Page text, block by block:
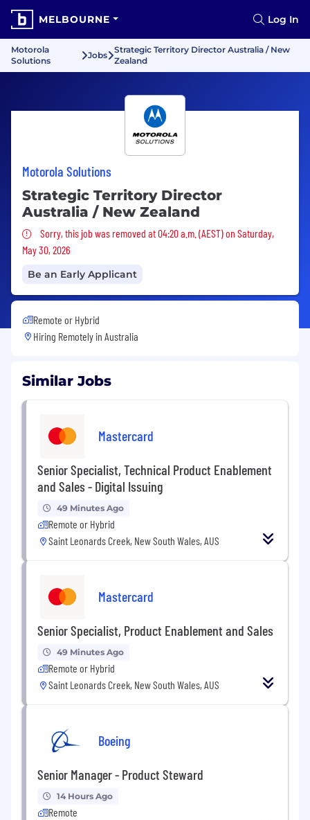
MELBOURNE Log In
Motorola
Solutions
Jobs
Strategic Territory Director Australia / New
Zealand
Motorola Solutions
Strategic Territory Director
Australia / New Zealand
Sorry, this job was removed
Sorry, this job was removed at 04:20 a.m. (AEST) on Saturday,
May 30, 2026
Be an Early Applicant
Remote or Hybrid
Hiring Remotely in Australia
Similar Jobs
Mastercard
Senior Specialist, Technical Product Enablement
and Sales - Digital Issuing
49 Minutes Ago
Remote or Hybrid
Saint Leonards Creek, New South Wales, AUS
Mastercard
Senior Specialist, Product Enablement and Sales
49 Minutes Ago
Remote or Hybrid
Saint Leonards Creek, New South Wales, AUS
Boeing
Senior Manager - Product Steward
14 Hours Ago
Remote